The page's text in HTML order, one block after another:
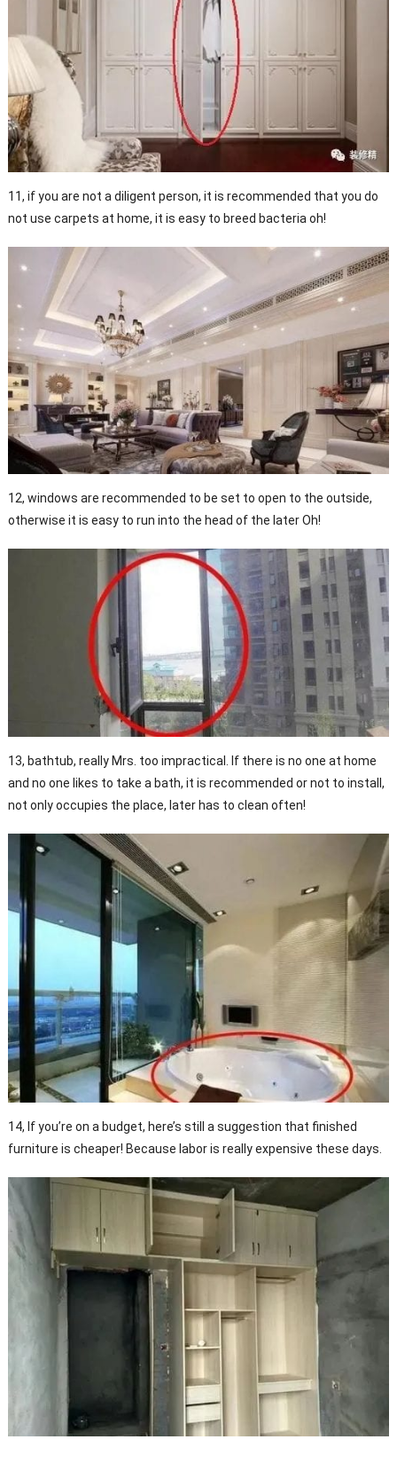
11, if you are not a diligent person, it is recommended that you do
not use carpets at home, it is easy to breed bacteria oh!
12, windows are recommended to be set to open to the outside,
otherwise it is easy to run into the head of the later Oh!
13, bathtub, really Mrs. too impractical. If there is no one at home
and no one likes to take a bath, it is recommended or not to install,
not only occupies the place, later has to clean often!
14, If you’re on a budget, here’s still a suggestion that finished
furniture is cheaper! Because labor is really expensive these days.